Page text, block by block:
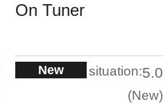
On Tuner
New situation:5.0
New